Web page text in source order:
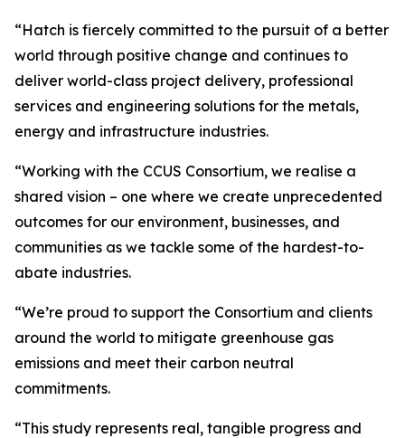
“Hatch is fiercely committed to the pursuit of a better
world through positive change and continues to
deliver world-class project delivery, professional
services and engineering solutions for the metals,
energy and infrastructure industries.
“Working with the CCUS Consortium, we realise a
shared vision – one where we create unprecedented
outcomes for our environment, businesses, and
communities as we tackle some of the hardest-to-
abate industries.
“We’re proud to support the Consortium and clients
around the world to mitigate greenhouse gas
emissions and meet their carbon neutral
commitments.
“This study represents real, tangible progress and